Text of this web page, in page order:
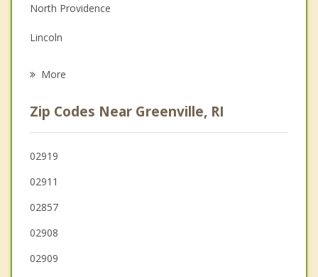
Grief Counseling
Psychotherapist
North Providence
Lincoln
North Smithfield
Providence
Central Falls
Cranston
More
Zip Codes Near Greenville, RI
02919
02911
02857
02908
02909